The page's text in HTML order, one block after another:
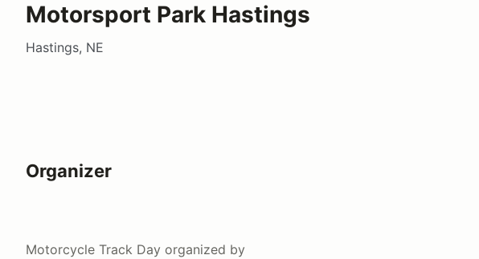
Motorsport Park Hastings
Hastings, NE
Organizer
Motorcycle Track Day organized by